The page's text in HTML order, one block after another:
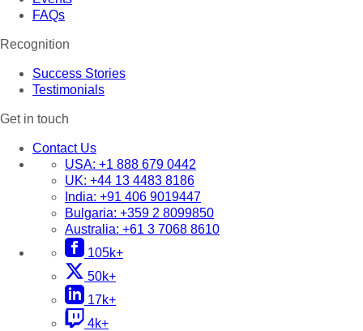
FAQs
Recognition
Success Stories
Testimonials
Get in touch
Contact Us
USA: +1 888 679 0442
UK: +44 13 4483 8186
India: +91 406 9019447
Bulgaria: +359 2 8099850
Australia: +61 3 7068 8610
105k+
50k+
17k+
4k+